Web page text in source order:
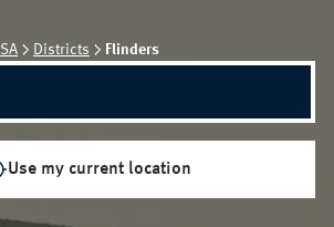
SA Districts Flinders
Use my current location